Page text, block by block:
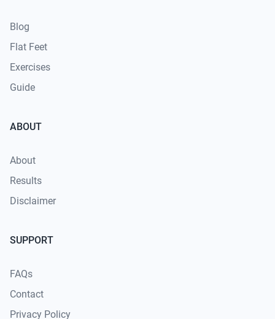
Blog
Flat Feet
Exercises
Guide
ABOUT
About
Results
Disclaimer
SUPPORT
FAQs
Contact
Privacy Policy